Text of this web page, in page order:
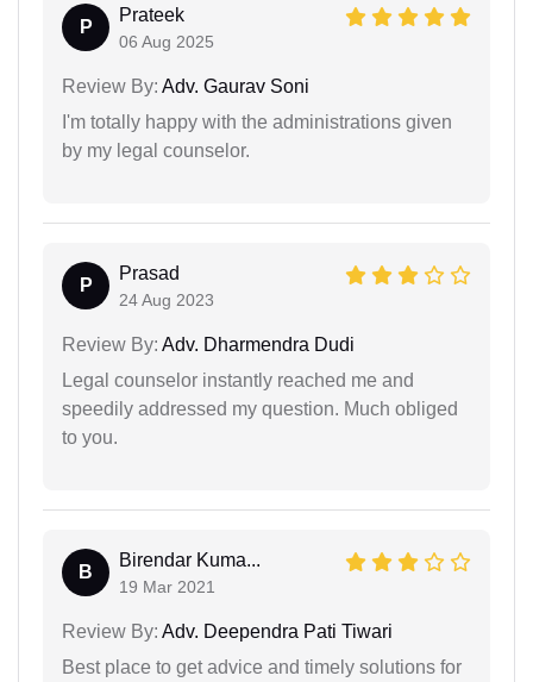
P
Prateek
06 Aug 2025
Review By: Adv. Gaurav Soni
I'm totally happy with the administrations given
by my legal counselor.
P
Prasad
24 Aug 2023
Review By: Adv. Dharmendra Dudi
Legal counselor instantly reached me and
speedily addressed my question. Much obliged
to you.
B
Birendar Kuma...
19 Mar 2021
Review By: Adv. Deependra Pati Tiwari
Best place to get advice and timely solutions for